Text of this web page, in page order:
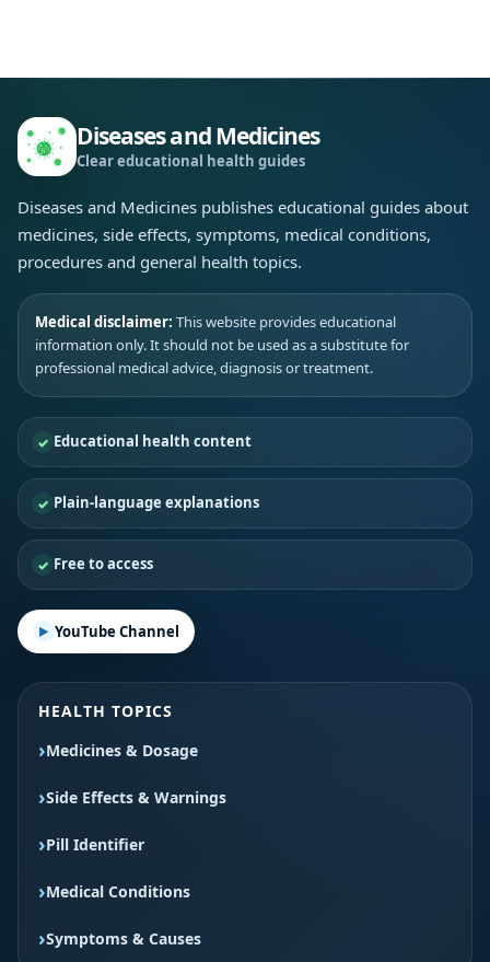
Diseases and Medicines
Clear educational health guides
Diseases and Medicines publishes educational guides about
medicines, side effects, symptoms, medical conditions,
procedures and general health topics.
Medical disclaimer: This website provides educational
information only. It should not be used as a substitute for
professional medical advice, diagnosis or treatment.
Educational health content
Plain-language explanations
Free to access
YouTube Channel
HEALTH TOPICS
Medicines & Dosage
Side Effects & Warnings
Pill Identifier
Medical Conditions
Symptoms & Causes